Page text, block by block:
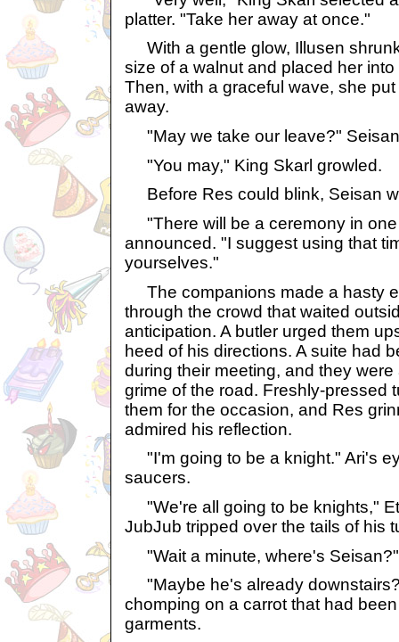
platter. "Take her away at once."
With a gentle glow, Illusen
size of a walnut and placed her
Then, with a graceful wave, she
away.
"May we take our leave?"
"You may," King Skarl growled.
Before Res could blink, Seisan
"There will be a ceremony in one
announced. "I suggest using that
yourselves."
The companions made a hasty
through the crowd that waited
anticipation. A butler urged them
heed of his directions. A suite had
during their meeting, and they
grime of the road. Freshly-pressed
them for the occasion, and Res
admired his reflection.
"I'm going to be a knight." Ari's
saucers.
"We're all going to be knights,"
JubJub tripped over the tails of his
"Wait a minute, where's
"Maybe he's already
chomping on a carrot that had
garments.